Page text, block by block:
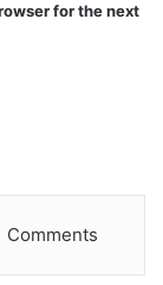
for the next
Comments